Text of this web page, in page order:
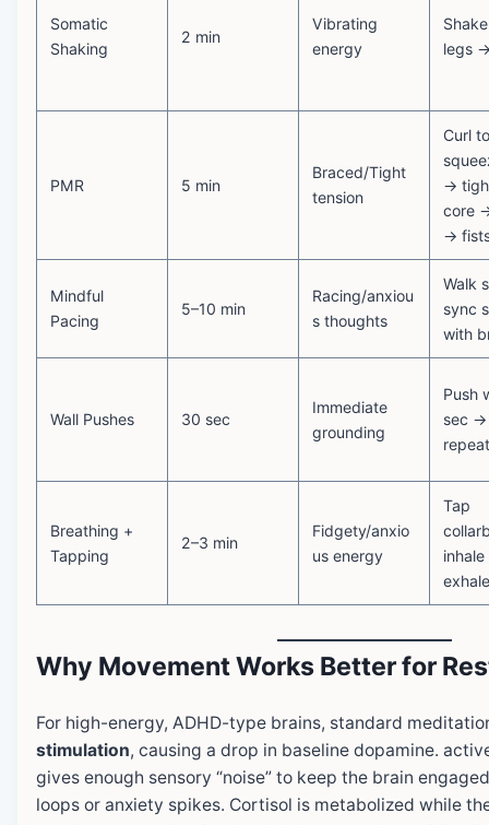
Somatic
Shaking
2 min
Vibrating
energy
legs
PMR 5 min
Braced/Tight
tension
Curl
→
core
→
Mindful
Pacing
5–10 min
Racing/anxiou
s thoughts
Walk
sync
with
Wall Pushes 30 sec
Immediate
grounding
Push
sec →
repeat
Breathing +
Tapping
2–3 min
Fidgety/anxio
us energy
Tap
Why Movement Works Better for
For high-energy, ADHD-type brains, standard
stimulation, causing a drop in baseline dopamine.
gives enough sensory “noise” to keep the brain
loops or anxiety spikes. Cortisol is metabolized while